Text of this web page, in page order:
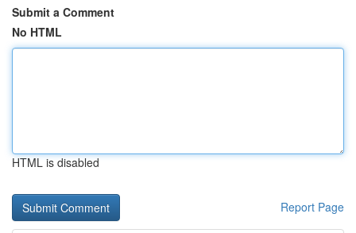
Submit a Comment
No HTML
HTML is disabled
Report Page